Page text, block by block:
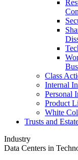
Class
Internal
Personal
Product
White
Trusts and
Industry
Data Centers in